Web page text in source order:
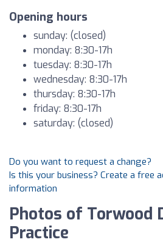
Opening hours
sunday: (closed)
monday: 8:30-17h
tuesday: 8:30-17h
wednesday: 8:30-17h
thursday: 8:30-17h
friday: 8:30-17h
saturday: (closed)
Do you want to request a change?
Is this your business? Create a free
information
Photos of Torwood
Practice